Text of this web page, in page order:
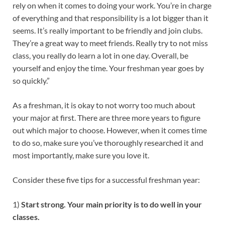
rely on when it comes to doing your work. You’re in charge
of everything and that responsibility is a lot bigger than it
seems. It’s really important to be friendly and join clubs.
They’re a great way to meet friends. Really try to not miss
class, you really do learn a lot in one day. Overall, be
yourself and enjoy the time. Your freshman year goes by
so quickly.”
As a freshman, it is okay to not worry too much about
your major at first. There are three more years to figure
out which major to choose. However, when it comes time
to do so, make sure you’ve thoroughly researched it and
most importantly, make sure you love it.
Consider these five tips for a successful freshman year:
1) Start strong. Your main priority is to do well in your
classes.